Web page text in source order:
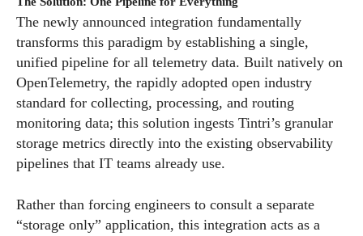
The newly announced integration fundamentally
transforms this paradigm by establishing a single,
unified pipeline for all telemetry data. Built natively on
OpenTelemetry, the rapidly adopted open industry
standard for collecting, processing, and routing
monitoring data; this solution ingests Tintri’s granular
storage metrics directly into the existing observability
pipelines that IT teams already use.
Rather than forcing engineers to consult a separate
“storage only” application, this integration acts as a